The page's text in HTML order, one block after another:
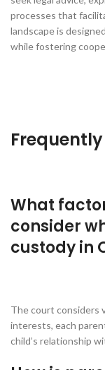
processes that
landscape is
while fostering
What
consider
custody in
The court considers
interests, each
child’s relationship